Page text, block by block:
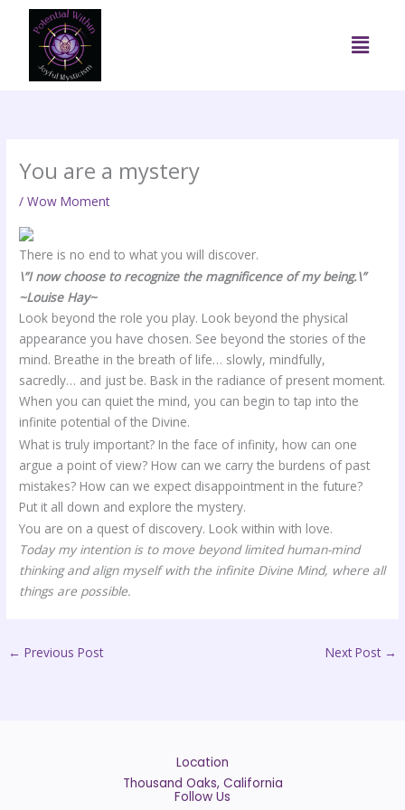
content
Menu
You are a mystery
/Wow Moment
There is no end to what you will discover.
\”I now choose to recognize the magnificence of my being.\”
~Louise Hay~
Look beyond the role you play. Look beyond the physical
appearance you have chosen. See beyond the stories of the
mind. Breathe in the breath of life… slowly, mindfully,
sacredly… and just be. Bask in the radiance of present moment.
When you can quiet the mind, you can begin to tap into the
infinite potential of the Divine.
What is truly important? In the face of infinity, how can one
argue a point of view? How can we carry the burdens of past
mistakes? How can we expect disappointment in the future?
Put it all down and explore the mystery.
You are on a quest of discovery. Look within with love.
Today my intention is to move beyond limited human-mind
thinking and align myself with the infinite Divine Mind, where all
things are possible.
← Previous Post Next Post →
Location
Thousand Oaks, California
Follow Us